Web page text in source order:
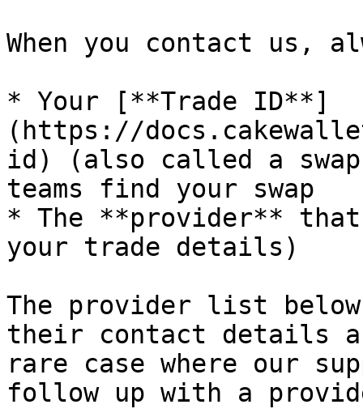
When you contact us,
* Your [**Trade ID**]
(https://
id) (also called a
teams find your swap
* The **provider** that
your trade details)
The provider list
their contact details
rare case where our
follow up with a